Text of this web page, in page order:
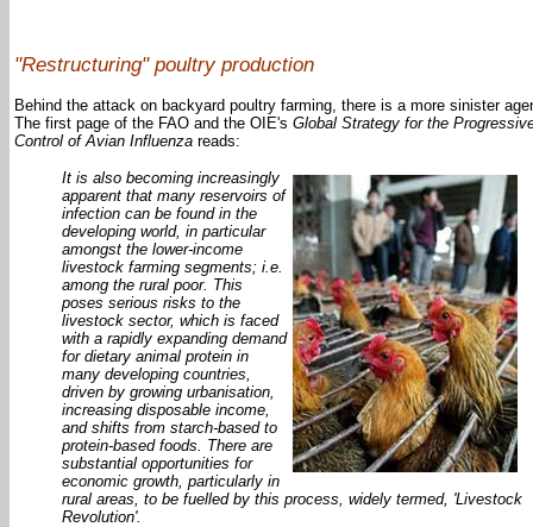
"Restructuring" poultry production
Behind the attack on backyard poultry farming, there is a more sinister
The first page of the FAO and the OIE's Global Strategy for the
Control of Avian Influenza reads:
It is also becoming increasingly
apparent that many reservoirs of
infection can be found in the
developing world, in particular
amongst the lower-income
livestock farming segments; i.e.
among the rural poor. This
poses serious risks to the
livestock sector, which is faced
with a rapidly expanding demand
for dietary animal protein in
many developing countries,
driven by growing urbanisation,
increasing disposable income,
and shifts from starch-based to
protein-based foods. There are
substantial opportunities for
economic growth, particularly in
rural areas, to be fuelled by this process, widely termed, 'Livestock
Revolution'.